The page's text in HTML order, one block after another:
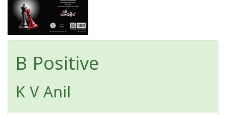
B Positive
K V Anil